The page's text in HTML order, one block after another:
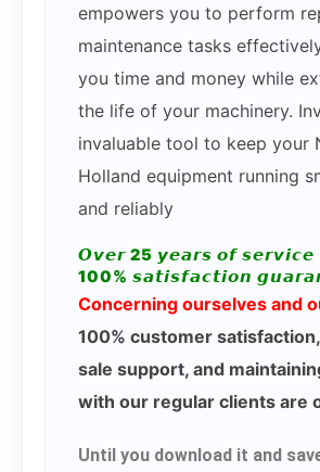
empowers you to perform
maintenance tasks
you time and money while
the life of your machinery.
invaluable tool to keep your
Holland equipment running
and reliably
𝙊𝙫𝙚𝙧 25 𝙮𝙚𝙖𝙧𝙨 𝙤𝙛 𝙨𝙚𝙧𝙫𝙞𝙘𝙚
100% 𝙨𝙖𝙩𝙞𝙨𝙛𝙖𝙘𝙩𝙞𝙤𝙣
Concerning ourselves and
100% customer
sale support, and
with our regular clients are
Until you download it and